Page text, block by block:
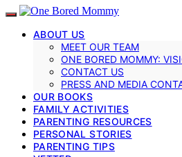
ABOUT US
MEET OUR TEAM
ONE BORED MOMMY:
CONTACT US
PRESS AND MEDIA
OUR BOOKS
FAMILY ACTIVITIES
PARENTING RESOURCES
PERSONAL STORIES
PARENTING TIPS